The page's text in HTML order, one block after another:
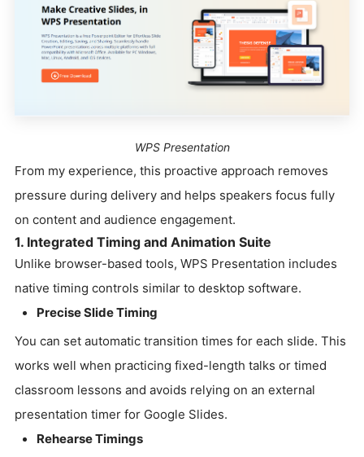
WPS Presentation
From my experience, this proactive approach removes
pressure during delivery and helps speakers focus fully
on content and audience engagement.
1. Integrated Timing and Animation Suite
Unlike browser-based tools, WPS Presentation includes
native timing controls similar to desktop software.
Precise Slide Timing
You can set automatic transition times for each slide. This
works well when practicing fixed-length talks or timed
classroom lessons and avoids relying on an external
presentation timer for Google Slides.
Rehearse Timings